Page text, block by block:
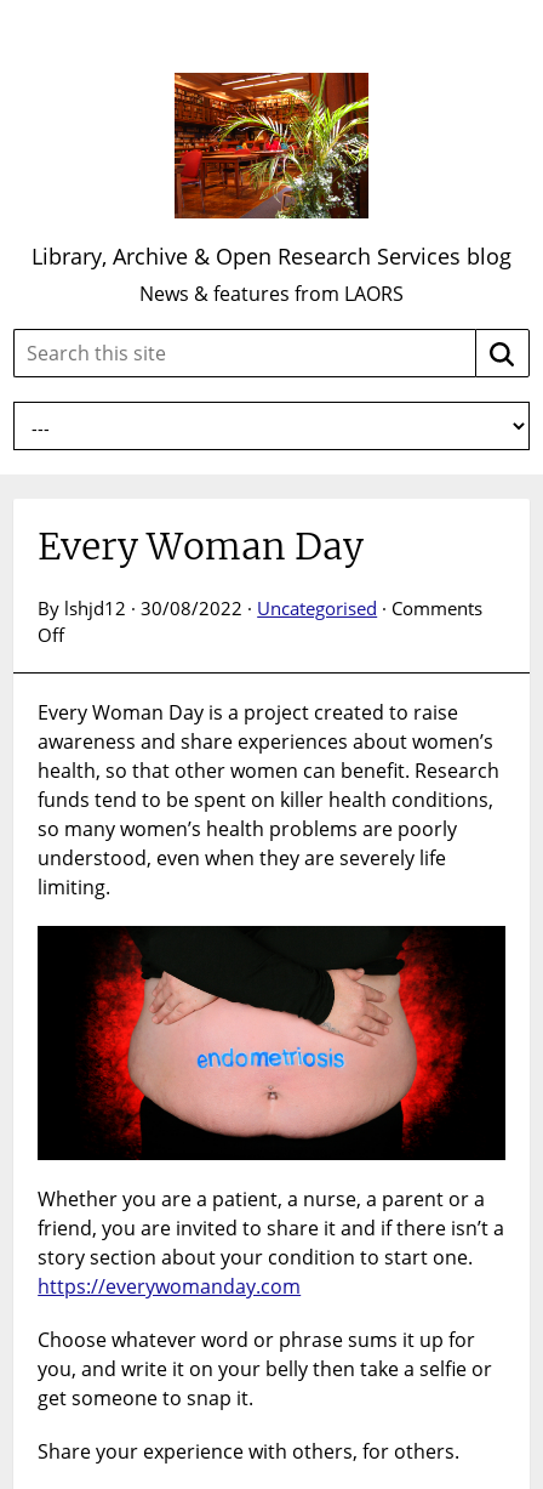
Library, Archive & Open Research Services blog
News & features from LAORS
Search
site:
Every Woman Day
By lshjd12 · 30/08/2022 · Uncategorised · Comments
Offon
Day
Every Woman Day is a project created to raise
awareness and share experiences about women’s
health, so that other women can benefit. Research
funds tend to be spent on killer health conditions,
so many women’s health problems are poorly
understood, even when they are severely life
limiting.
Whether you are a patient, a nurse, a parent or a
friend, you are invited to share it and if there isn’t a
story section about your condition to start one.
https://everywomanday.com
Choose whatever word or phrase sums it up for
you, and write it on your belly then take a selfie or
get someone to snap it.
Share your experience with others, for others.